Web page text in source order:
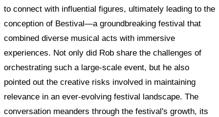
to connect with influential figures, ultimately leading to the
conception of Bestival—a groundbreaking festival that
combined diverse musical acts with immersive
experiences. Not only did Rob share the challenges of
orchestrating such a large-scale event, but he also
pointed out the creative risks involved in maintaining
relevance in an ever-evolving festival landscape. The
conversation meanders through the festival's growth, its